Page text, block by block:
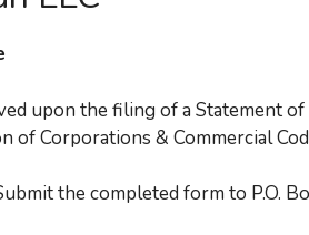
upon the filing of a Statement
of Corporations & Commercial
the completed form to P.O.